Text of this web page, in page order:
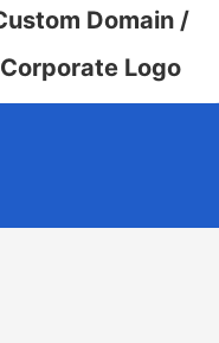
Domain /
Corporate Logo